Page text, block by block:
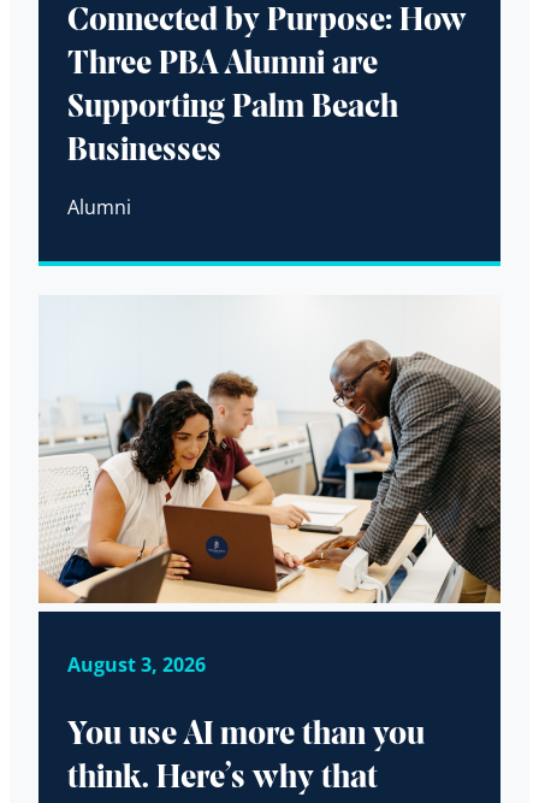
Connected by Purpose: How
Three PBA Alumni are
Supporting Palm Beach
Businesses
Alumni
August 3, 2026
You use AI more than you
think. Here’s why that